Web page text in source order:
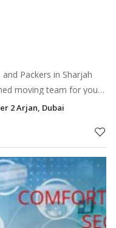
Packers in Sharjah
moving team for your
Dubai.
2 Arjan, Dubai